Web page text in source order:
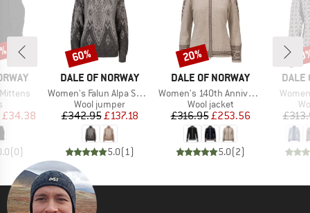
group
Price
£34.38
(0)
BRAND
DALE OF NORWAY
Item(s)
Women's Falun Alpa Sweater
Product group
Wool jumper
Price
£342.95Reduced Price
£137.18
5.0( 1)
Discount
60%
BRAND
DALE OF NORWAY
Item(s)
Women's 140th Anniversary Jacket
Product group
Wool jacket
Price
£316.95Reduced Price
£253.56
5.0(2)
Discount
20%
DALE